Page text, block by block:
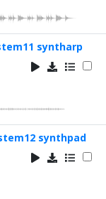
syntharp
synthpad